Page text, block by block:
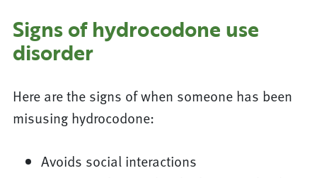
Signs of hydrocodone use
disorder
Here are the signs of when someone has been
misusing hydrocodone:
Avoids social interactions